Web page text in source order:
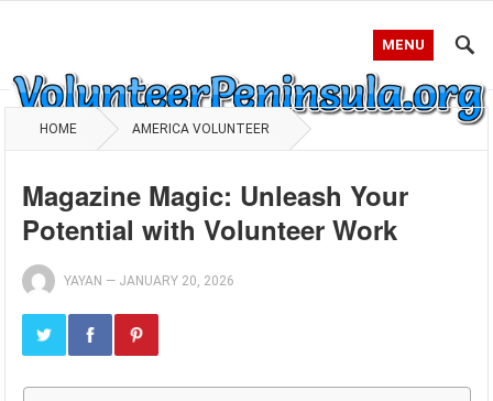
MENU
HOME AMERICA VOLUNTEER
Magazine Magic: Unleash Your
Potential with Volunteer Work
YAYAN — JANUARY 20, 2026